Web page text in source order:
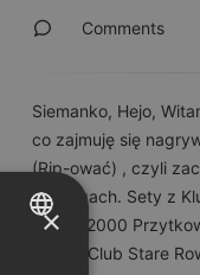
Comments
Siemanko, Hejo,
co zajmuję się
(Rip-ować) , czyli
hostingach. Sety z
Energy2000
Speed Club Stare
×